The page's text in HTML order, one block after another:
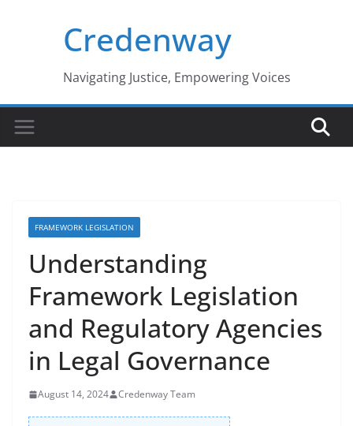
Credenway
Navigating Justice, Empowering Voices
FRAMEWORK LEGISLATION
Understanding
Framework Legislation
and Regulatory Agencies
in Legal Governance
August 14, 2024 Credenway Team